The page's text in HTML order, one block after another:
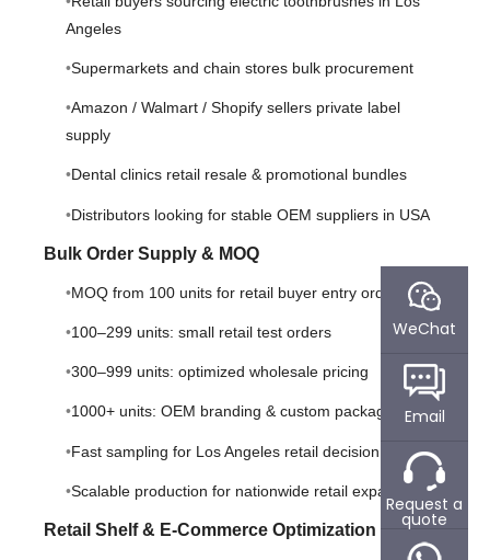
Angeles
Supermarkets and chain stores bulk procurement
Amazon / Walmart / Shopify sellers private label
supply
Dental clinics retail resale & promotional bundles
Distributors looking for stable OEM suppliers in USA
Bulk Order Supply & MOQ
MOQ from 100 units for retail buyer entry orders
100–299 units: small retail test orders
300–999 units: optimized wholesale pricing
1000+ units: OEM branding & custom packaging
Fast sampling for Los Angeles retail decision makers
Scalable production for nationwide retail expansion
Retail Shelf & E-Commerce Optimization
WeChat
Email
Request a
quote